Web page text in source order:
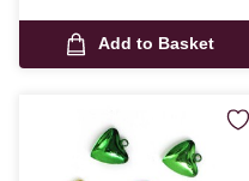
Add to Basket